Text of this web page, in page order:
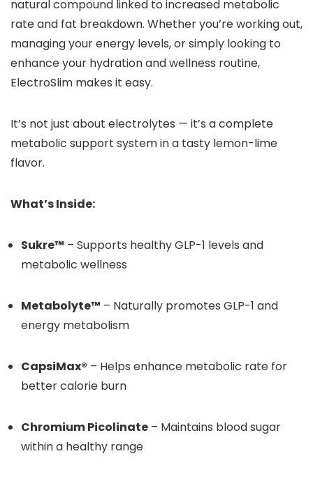
natural compound linked to increased metabolic
rate and fat breakdown. Whether you’re working out,
managing your energy levels, or simply looking to
enhance your hydration and wellness routine,
ElectroSlim makes it easy.
It’s not just about electrolytes — it’s a complete
metabolic support system in a tasty lemon-lime
flavor.
What’s Inside:
Sukre™ – Supports healthy GLP-1 levels and
metabolic wellness
Metabolyte™ – Naturally promotes GLP-1 and
energy metabolism
CapsiMax® – Helps enhance metabolic rate for
better calorie burn
Chromium Picolinate – Maintains blood sugar
within a healthy range